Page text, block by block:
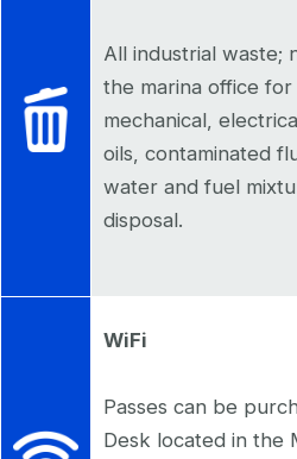
All industrial waste;
the marina office for
mechanical,
oils, contaminated
water and fuel
disposal.
WiFi
Passes can be
Desk located in the